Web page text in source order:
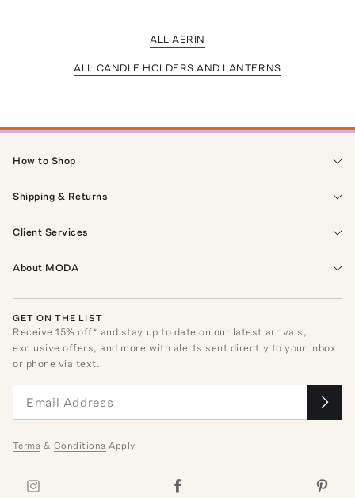
ALL AERIN
ALL CANDLE HOLDERS AND LANTERNS
How to Shop
Shipping & Returns
Client Services
About MODA
GET ON THE LIST
Receive15% off* and stay up to date on our latest arrivals,
exclusive offers, and more with alerts sent directly to your inbox
or phone via text.
Terms & Conditions Apply